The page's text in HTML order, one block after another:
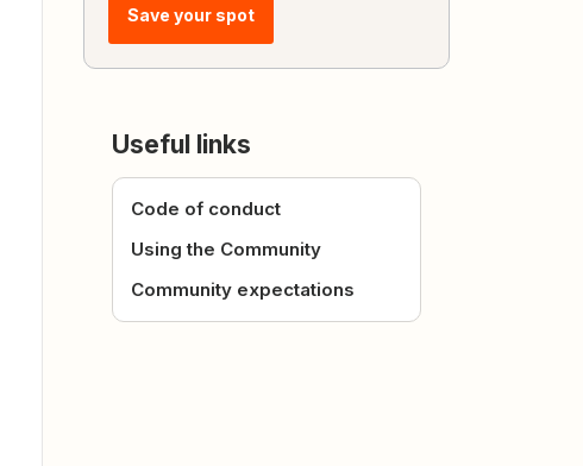
Save your spot
Useful links
Code of conduct
Using the Community
Community expectations